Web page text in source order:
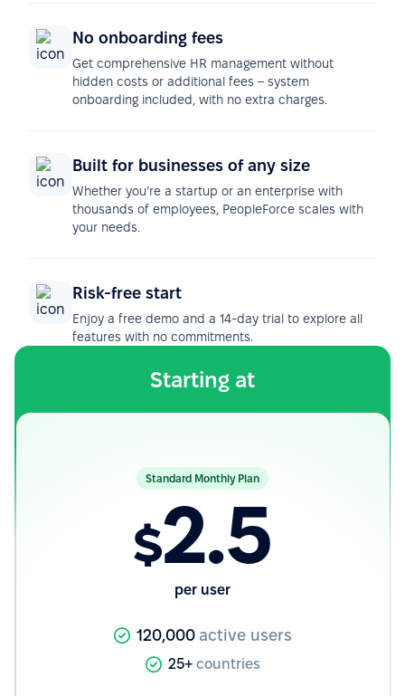
No onboarding fees
Get comprehensive HR management without
hidden costs or additional fees – system
onboarding included, with no extra charges.
Built for businesses of any size
Whether you’re a startup or an enterprise with
thousands of employees, PeopleForce scales with
your needs.
Risk-free start
Enjoy a free demo and a 14-day trial to explore all
features with no commitments.
Starting at
Standard Monthly Plan
$2.5
per user
120,000 active users
25+ countries